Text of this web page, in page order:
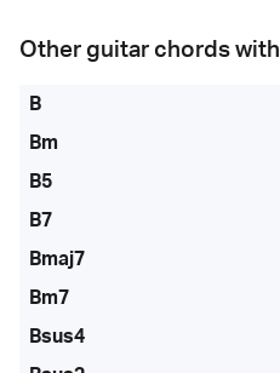
Other guitar chords with
B
Bm
B5
B7
Bmaj7
Bm7
Bsus4